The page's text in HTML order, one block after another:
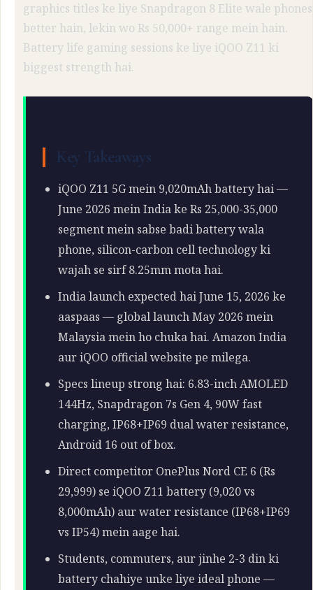
graphics titles ke liye Snapdragon 8 Elite wale phones
better hain, lekin wo Rs 50,000+ range mein hain.
Battery life gaming sessions ke liye iQOO Z11 ki
biggest strength hai.
Key Takeaways
iQOO Z11 5G mein 9,020mAh battery hai —
June 2026 mein India ke Rs 25,000-35,000
segment mein sabse badi battery wala
phone, silicon-carbon cell technology ki
wajah se sirf 8.25mm mota hai.
India launch expected hai June 15, 2026 ke
aaspaas — global launch May 2026 mein
Malaysia mein ho chuka hai. Amazon India
aur iQOO official website pe milega.
Specs lineup strong hai: 6.83-inch AMOLED
144Hz, Snapdragon 7s Gen 4, 90W fast
charging, IP68+IP69 dual water resistance,
Android 16 out of box.
Direct competitor OnePlus Nord CE 6 (Rs
29,999) se iQOO Z11 battery (9,020 vs
8,000mAh) aur water resistance (IP68+IP69
vs IP54) mein aage hai.
Students, commuters, aur jinhe 2-3 din ki
battery chahiye unke liye ideal phone —